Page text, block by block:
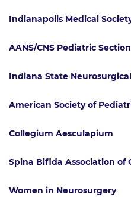
Indianapolis Medical
AANS/CNS Pediatric Section
Indiana State
American Society of
Collegium Aesculapium
Spina Bifida Association of
Women in Neurosurgery